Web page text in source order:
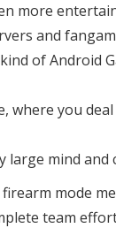
more
and
of Android
you
mind and
mode
team